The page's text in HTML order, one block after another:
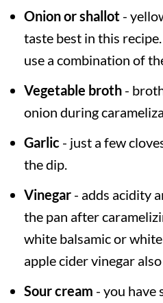
Onion or shallot-
taste best in this
use a combination of
Vegetable broth-
onion during
Garlic - just a few
the dip.
Vinegar- adds acidity
the pan after
white balsamic or
apple cider vinegar
Sour cream - you have